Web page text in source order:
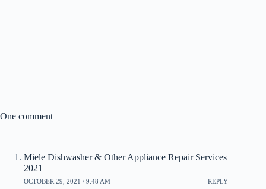
One comment
Miele Dishwasher & Other Appliance Repair Services
2021
OCTOBER 29, 2021 / 9:48 AM REPLY